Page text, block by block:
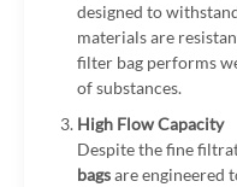
designed to
materials are
filter bag performs
of substances.
High Flow Capacity
Despite the fine
bagsare engineered